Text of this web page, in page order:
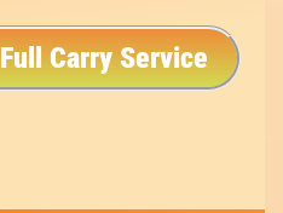
Carry Service